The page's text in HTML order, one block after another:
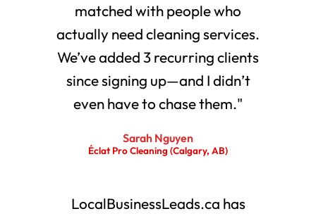
matched with people who
actually need cleaning services.
We’ve added 3 recurring clients
since signing up—and I didn’t
even have to chase them."
Sarah Nguyen
Éclat Pro Cleaning (Calgary, AB)
LocalBusinessLeads.ca has